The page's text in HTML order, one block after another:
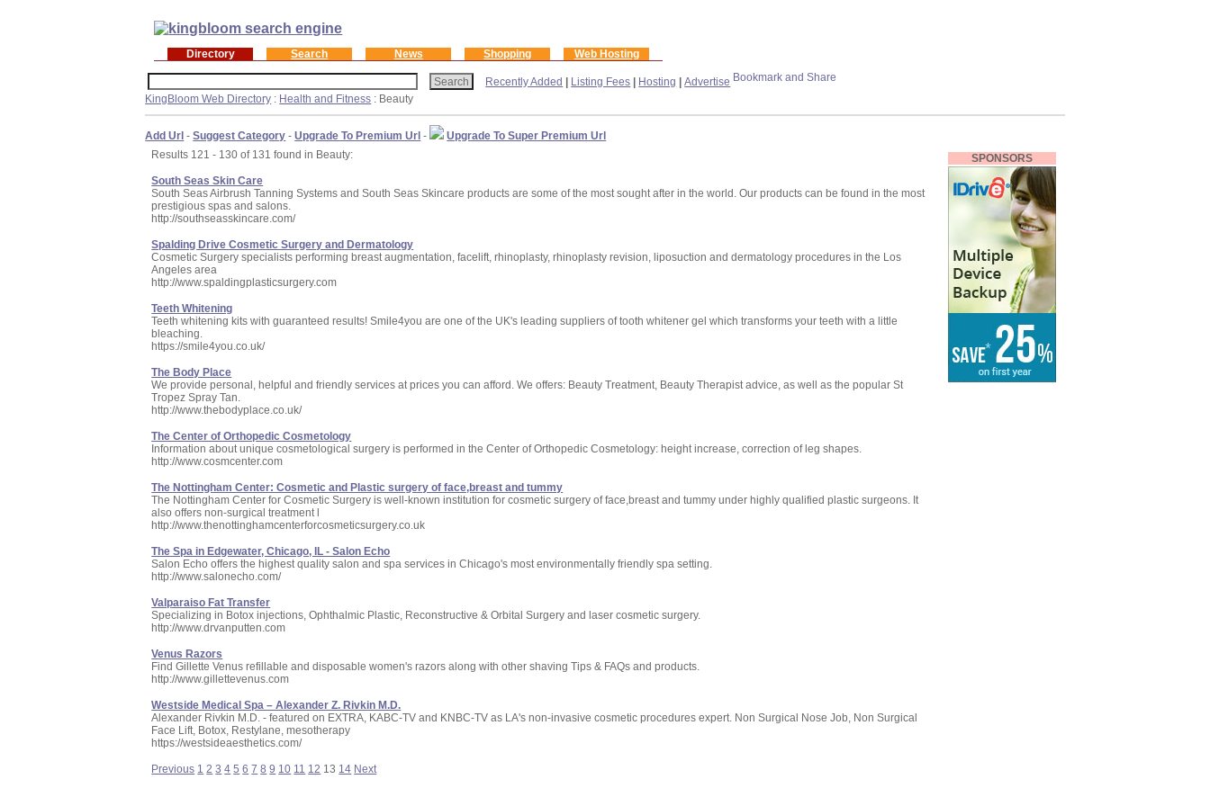
Directory Search News Shopping Web Hosting
Recently Added Listing Fees Hosting |Advertise
KingBloom Web Directory : Health and Fitness : Beauty
Add Url -Suggest Category -Upgrade To Premium Url -
Upgrade To Super Premium Url
Results 121 - 130 of 131 found in Beauty:
South Seas Skin Care
South Seas Airbrush Tanning Systems and South Seas Skincare products are some of the most sought after in the world. Our products can be found in the most
prestigious spas and salons.
http://southseasskincare.com/
Spalding Drive Cosmetic Surgery and Dermatology
Cosmetic Surgery specialists performing breast augmentation, facelift, rhinoplasty, rhinoplasty revision, liposuction and dermatology procedures in the Los
Angeles area
http://www.spaldingplasticsurgery.com
Teeth Whitening
Teeth whitening kits with guaranteed results! Smile4you are one of the UK's leading suppliers of tooth whitener gel which transforms your teeth with a little
bleaching.
https://smile4you.co.uk/
The Body Place
We provide personal, helpful and friendly services at prices you can afford. We offers: Beauty Treatment, Beauty Therapist advice, as well as the popular St
Tropez Spray Tan.
http://www.thebodyplace.co.uk/
The Center of Orthopedic Cosmetology
Information about unique cosmetological surgery is performed in the Center of Orthopedic Cosmetology: height increase, correction of leg shapes.
http://www.cosmcenter.com
The Nottingham Center: Cosmetic and Plastic surgery of face,breast and tummy
The Nottingham Center for Cosmetic Surgery is well-known institution for cosmetic surgery of face,breast and tummy under highly qualified plastic surgeons. It
also offers non-surgical treatment l
http://www.thenottinghamcenterforcosmeticsurgery.co.uk
The Spa in Edgewater, Chicago, IL - Salon Echo
Salon Echo offers the highest quality salon and spa services in Chicago's most environmentally friendly spa setting.
http://www.salonecho.com/
Valparaiso Fat Transfer
Specializing in Botox injections, Ophthalmic Plastic, Reconstructive & Orbital Surgery and laser cosmetic surgery.
http://www.drvanputten.com
Venus Razors
Find Gillette Venus refillable and disposable women's razors along with other shaving Tips & FAQs and products.
http://www.gillettevenus.com
Westside Medical Spa – Alexander Z. Rivkin M.D.
Alexander Rivkin M.D. - featured on EXTRA, KABC-TV and KNBC-TV as LA's non-invasive cosmetic procedures expert. Non Surgical Nose Job, Non Surgical
Face Lift, Botox, Restylane, mesotherapy
https://westsideaesthetics.com/
Previous 1 2 3 4 5 6 7 8 9 10 11 12 13 14 Next
SPONSORS